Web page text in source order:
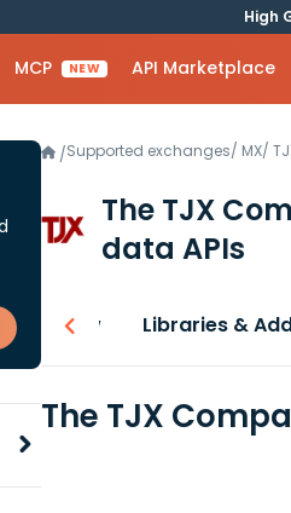
High
MCP NEW API Marketplace
/Supported exchanges/ MX/
The TJX
data APIs
Overview Libraries &
The TJX